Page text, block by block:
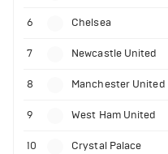
6 Chelsea
7 Newcastle United
8 Manchester United
9 West Ham United
10 Crystal Palace